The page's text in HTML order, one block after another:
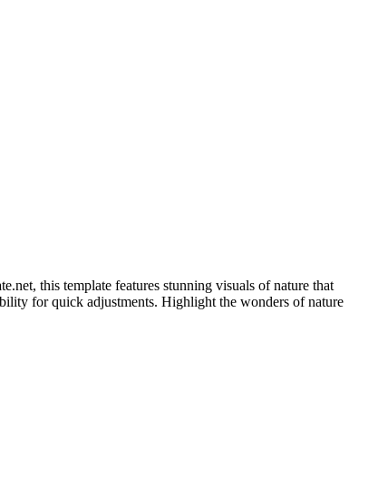
this template features stunning visuals of nature that
for quick adjustments. Highlight the wonders of nature